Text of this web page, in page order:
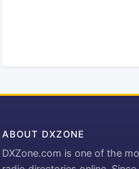
ABOUT DXZONE
DXZone.com is one of the